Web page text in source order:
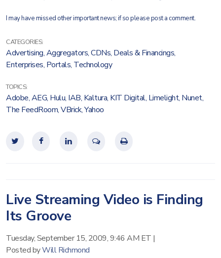
I may have missed other important news; if so please post a comment.
CATEGORIES:
Advertising,Aggregators,CDNs, Deals & Financings,
Enterprises, Portals, Technology
TOPICS:
Adobe,AEG, Hulu, IAB, Kaltura, KIT Digital, Limelight, Nunet,
The FeedRoom,VBrick,Yahoo
Live Streaming Video is Finding
Its Groove
Tuesday, September 15, 2009, 9:46 AM ET |
Posted byWill Richmond